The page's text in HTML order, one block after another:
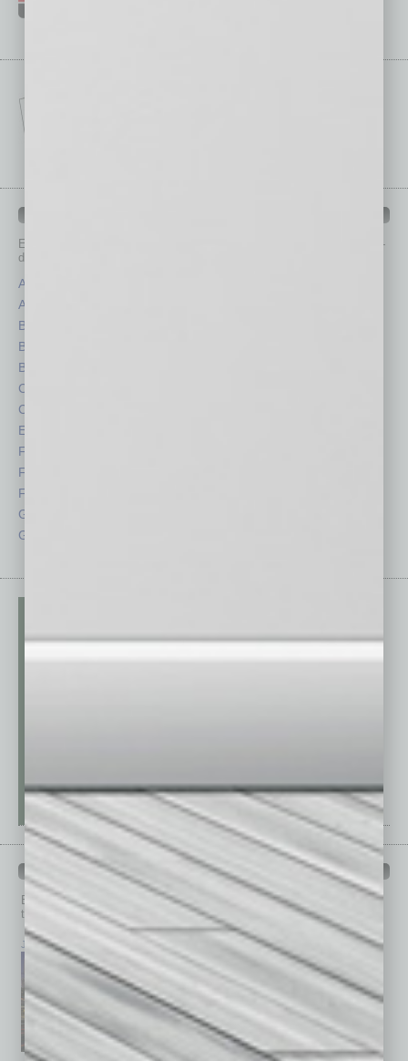
Each month, the editors of
provide you with in-
depth stories covering various aspects of business.
Assets
Auto
Books
Briefs
By the Numbers
Cover Story
CRE
Economy
Feature
Feedback
From the Top
Guest Columnists
Guest Editor
PAST ISSUES
Browse past issues of In Business Magazine to get
top stories on the local and statewide economy.
July 2026 June 2026 May 2026